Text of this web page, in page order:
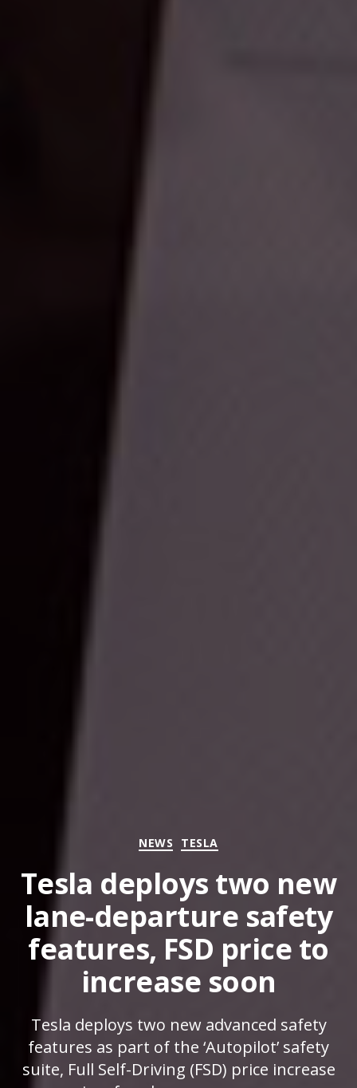
Categories
NEWS TESLA
Tesla deploys two new
lane-departure safety
features, FSD price to
increase soon
Tesla deploys two new advanced safety
features as part of the ‘Autopilot’ safety
suite, Full Self-Driving (FSD) price increase